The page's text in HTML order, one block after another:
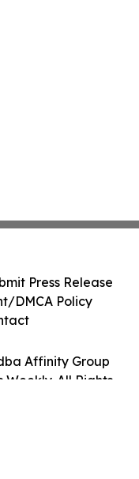
Affinity Group
Weekly. All Rights
Press Release
DMCA Policy